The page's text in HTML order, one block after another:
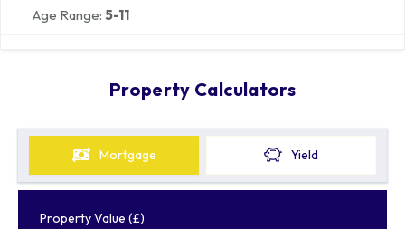
Age Range: 5-11
Property Calculators
Mortgage Yield
Property Value (£)